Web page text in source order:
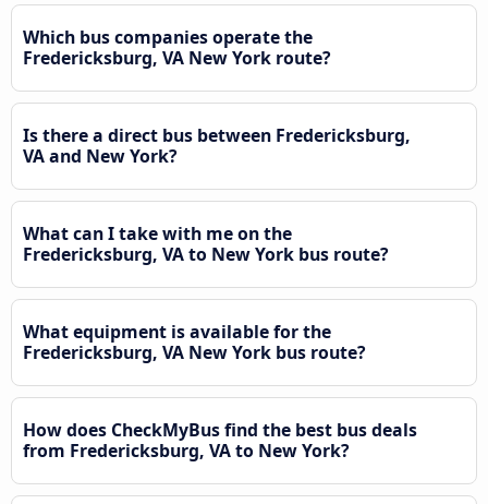
Which bus companies operate the
Fredericksburg, VA New York route?
Is there a direct bus between Fredericksburg,
VA and New York?
What can I take with me on the
Fredericksburg, VA to New York bus route?
What equipment is available for the
Fredericksburg, VA New York bus route?
How does CheckMyBus find the best bus deals
from Fredericksburg, VA to New York?